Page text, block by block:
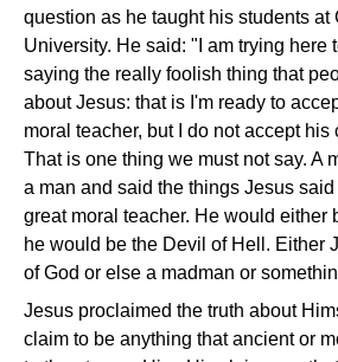
question as he taught his students at
University. He said: "I am trying here
saying the really foolish thing that
about Jesus: that is I'm ready to
moral teacher, but I do not accept his
That is one thing we must not say. A
a man and said the things Jesus
great moral teacher. He would either
he would be the Devil of Hell. Either
of God or else a madman or
Jesus proclaimed the truth about
claim to be anything that ancient or